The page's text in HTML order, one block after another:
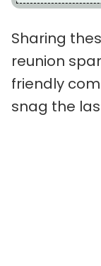
Sharing
reunion
friendly
snag the